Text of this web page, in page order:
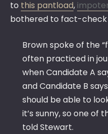
to this pantload,
bothered to fact-check
Brown spoke of the
often practiced in
when Candidate A
and Candidate B
should be able to
it’s sunny, so one of
told Stewart.